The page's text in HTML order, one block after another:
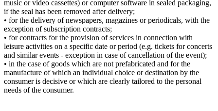
music or video cassettes) or computer software in sealed packaging,
if the seal has been removed after delivery;
• for the delivery of newspapers, magazines or periodicals, with the
exception of subscription contracts;
• for contracts for the provision of services in connection with
leisure activities on a specific date or period (e.g. tickets for concerts
and similar events - exception in case of cancellation of the event);
• in the case of goods which are not prefabricated and for the
manufacture of which an individual choice or destination by the
consumer is decisive or which are clearly tailored to the personal
needs of the consumer.